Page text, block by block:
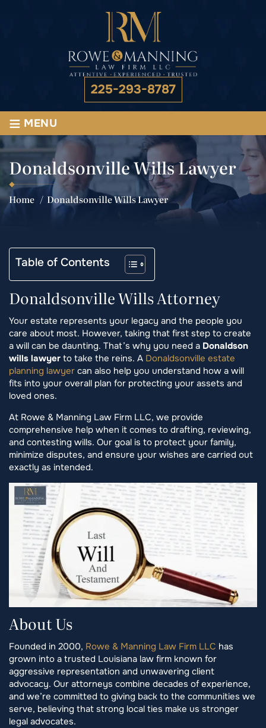
225-293-8787
≡ MENU
Donaldsonville Wills Lawyer
Home / Donaldsonville Wills Lawyer
Table of Contents
Donaldsonville Wills Attorney
Your estate represents your legacy and the people you
care about most. However, taking that first step to create
a will can be daunting. That’s why you need a Donaldson
wills lawyer to take the reins. A Donaldsonville estate
planning lawyer can also help you understand how a will
fits into your overall plan for protecting your assets and
loved ones.
At Rowe & Manning Law Firm LLC, we provide
comprehensive help when it comes to drafting, reviewing,
and contesting wills. Our goal is to protect your family,
minimize disputes, and ensure your wishes are carried out
exactly as intended.
About Us
Founded in 2000, Rowe & Manning Law Firm LLC has
grown into a trusted Louisiana law firm known for
aggressive representation and unwavering client
advocacy. Our attorneys combine decades of experience,
and we’re committed to giving back to the communities we
serve, believing that strong local ties make us stronger
legal advocates.